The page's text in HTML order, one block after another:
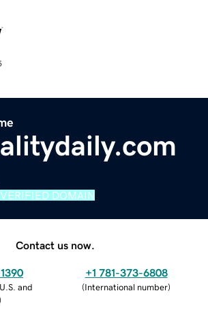
VERIFIED DOMAIN
Contact us now.
and
+1 781-373-6808
(International number)